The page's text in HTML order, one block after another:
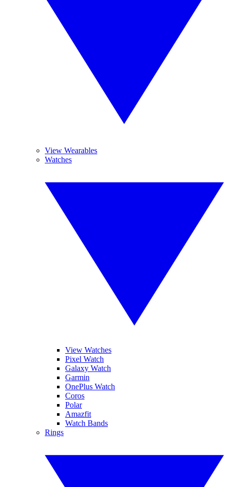
View Wearables
Watches
View Watches
Pixel Watch
Galaxy Watch
Garmin
OnePlus Watch
Coros
Polar
Amazfit
Watch Bands
Rings